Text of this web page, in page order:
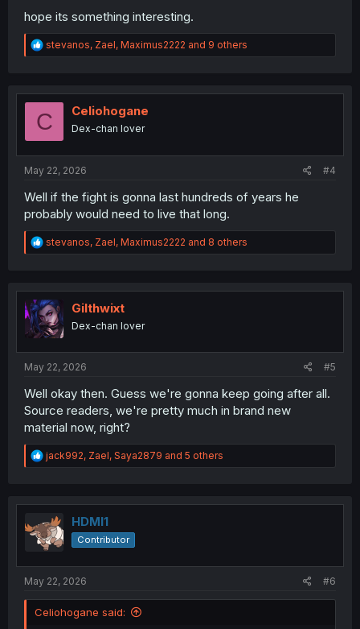
hope its something interesting.
R
e
t
o
stevanos, Zael, Maximus2222 and 9 others
C Celiohogane
Dex-chan lover
May 22, 2026 #4
Well if the fight is gonna last hundreds of years he
probably would need to live that long.
R
e
t
i
o
n
stevanos, Zael, Maximus2222 and 8 others
Gilthwixt
Dex-chan lover
May 22, 2026 #5
Well okay then. Guess we're gonna keep going after all.
Source readers, we're pretty much in brand new
material now, right?
R
e
t
i
o
n
jack992, Zael, Saya2879 and 5 others
HDMI1
Contributor
May 22, 2026 #6
Celiohogane said: